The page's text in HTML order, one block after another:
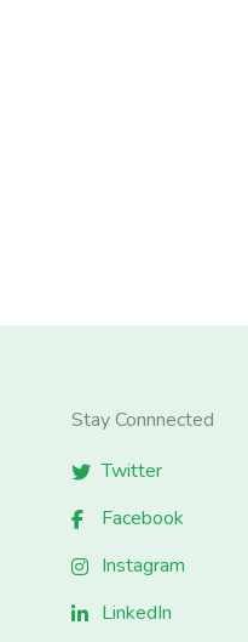
Stay Connnected
Twitter
Facebook
Instagram
LinkedIn